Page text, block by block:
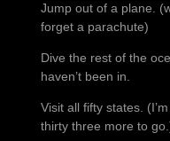
Jump out of a plane.
forget a parachute)
Dive the rest of the
haven’t been in.
Visit all fifty states.
thirty three more to